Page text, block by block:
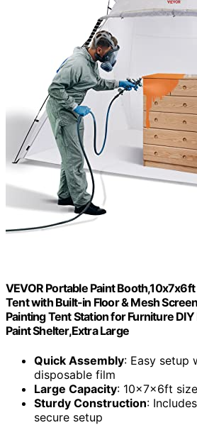
VEVOR Portable Paint
Tent with Built-in Floor & Mesh
Painting Tent Station for Furniture
Paint Shelter,Extra Large
Quick Assembly: Easy setup
disposable film
Large Capacity: 10x7x6ft
Sturdy Construction:
secure setup